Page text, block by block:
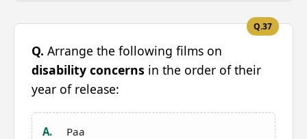
Q.37
Q. Arrange the following films on
disability concerns in the order of their
year of release:
A.
Paa